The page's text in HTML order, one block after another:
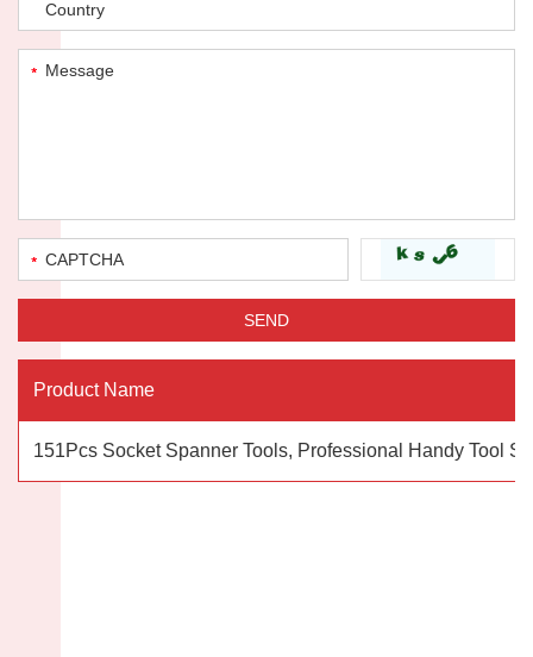
Product Name
151Pcs Socket Spanner Tools, Professional Handy Tool